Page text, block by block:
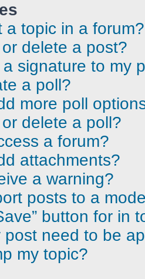
a topic in a forum?
delete a post?
signature to my
a poll?
more poll
delete a poll?
a forum?
attachments?
a warning?
posts to a
button for in
post need to be
my topic?